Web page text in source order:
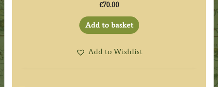
£70.00
Add to basket
Add to Wishlist